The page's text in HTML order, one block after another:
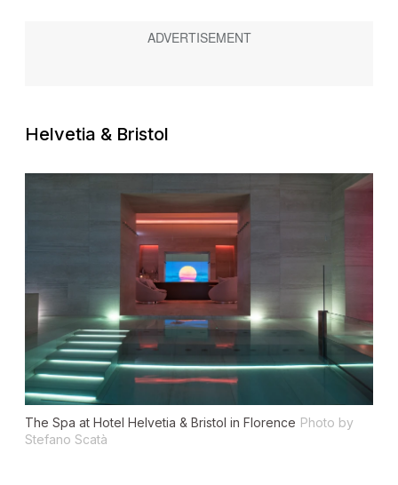
Helvetia & Bristol
The Spa at Hotel Helvetia & Bristol in Florence Photo by
Stefano Scatà